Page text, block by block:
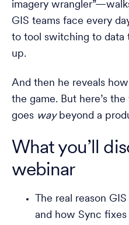
imagery
GIS teams face every
to tool switching to data
up.
And then he reveals
the game. But here’s
goes waybeyond a
What you’ll
webinar
The real reason
and how Sync fixes